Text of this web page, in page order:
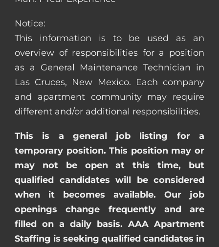
Notice:
This information is to be used as an
overview of responsibilities for a position
as a General Maintenance Technician in
Las Cruces, New Mexico. Each company
and apartment community may require
different and/or additional responsibilities.
This is a general job listing for a
temporary position. This position may or
may not be open at this time, but
qualified candidates will be considered
when it becomes available. Our job
openings change frequently and are
filled on a daily basis. AAA Apartment
Staffing is seeking qualified candidates in